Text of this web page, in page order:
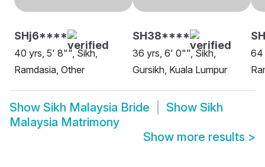
SHj6****
40 yrs, 5' 8"", Sikh,
Ramdasia, Other
SH38****
36 yrs, 6' 0"", Sikh,
Gursikh, Kuala Lumpur
64
Show Sikh Malaysia Bride Show Sikh
Malaysia Matrimony
Show more results >